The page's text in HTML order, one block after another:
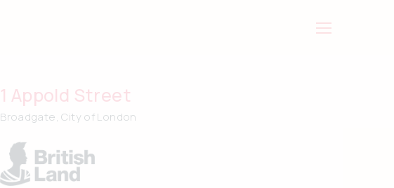
1 Appold Street
Broadgate, City of London